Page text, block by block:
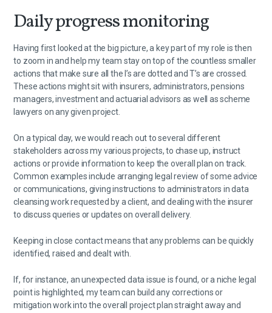
Daily progress monitoring
Having first looked at the big picture, a key part of my role is then
to zoom in and help my team stay on top of the countless smaller
actions that make sure all the I’s are dotted and T’s are crossed.
These actions might sit with insurers, administrators, pensions
managers, investment and actuarial advisors as well as scheme
lawyers on any given project.
On a typical day, we would reach out to several different
stakeholders across my various projects, to chase up, instruct
actions or provide information to keep the overall plan on track.
Common examples include arranging legal review of some advice
or communications, giving instructions to administrators in data
cleansing work requested by a client, and dealing with the insurer
to discuss queries or updates on overall delivery.
Keeping in close contact means that any problems can be quickly
identified, raised and dealt with.
If, for instance, an unexpected data issue is found, or a niche legal
point is highlighted, my team can build any corrections or
mitigation work into the overall project plan straight away and